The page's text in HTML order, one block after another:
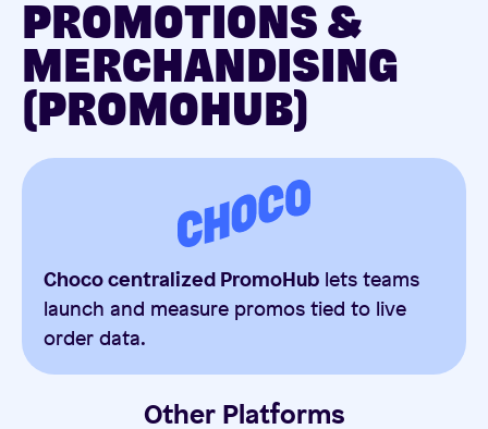
PROMOTIONS &
MERCHANDISING
(PROMOHUB)
Choco centralized PromoHub lets teams
launch and measure promos tied to live
order data.
Other Platforms